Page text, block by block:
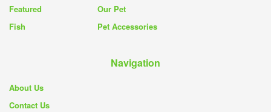
Featured
Fish
Our Pet
Pet Accessories
Navigation
About Us
Contact Us